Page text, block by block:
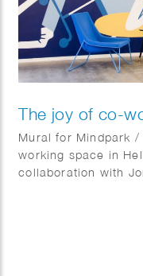
The joy of co-
Mural for Mindpark
working space in
collaboration with